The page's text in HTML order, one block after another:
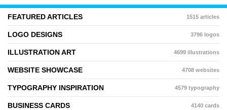
FEATURED ARTICLES 1515 articles
LOGO DESIGNS 3796 logos
ILLUSTRATION ART 4699 illustrations
WEBSITE SHOWCASE 4708 websites
TYPOGRAPHY INSPIRATION 4579 typography
BUSINESS CARDS 4140 cards